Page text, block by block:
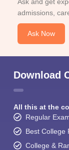
admissions,
Ask Now
Download
All this at the
Regular
Best College
College &